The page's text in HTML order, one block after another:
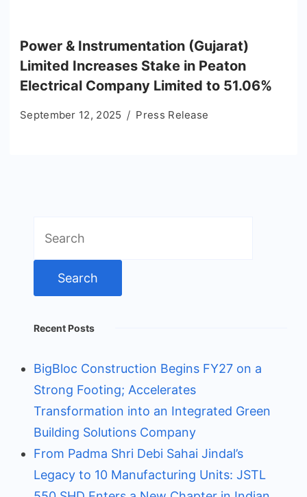
Power & Instrumentation (Gujarat)
Limited Increases Stake in Peaton
Electrical Company Limited to 51.06%
September 12, 2025 Press Release
for:
Recent Posts
BigBloc Construction Begins FY27 on a
Strong Footing; Accelerates
Transformation into an Integrated Green
Building Solutions Company
From Padma Shri Debi Sahai Jindal’s
Legacy to 10 Manufacturing Units: JSTL